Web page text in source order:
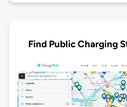
Find Public Charging